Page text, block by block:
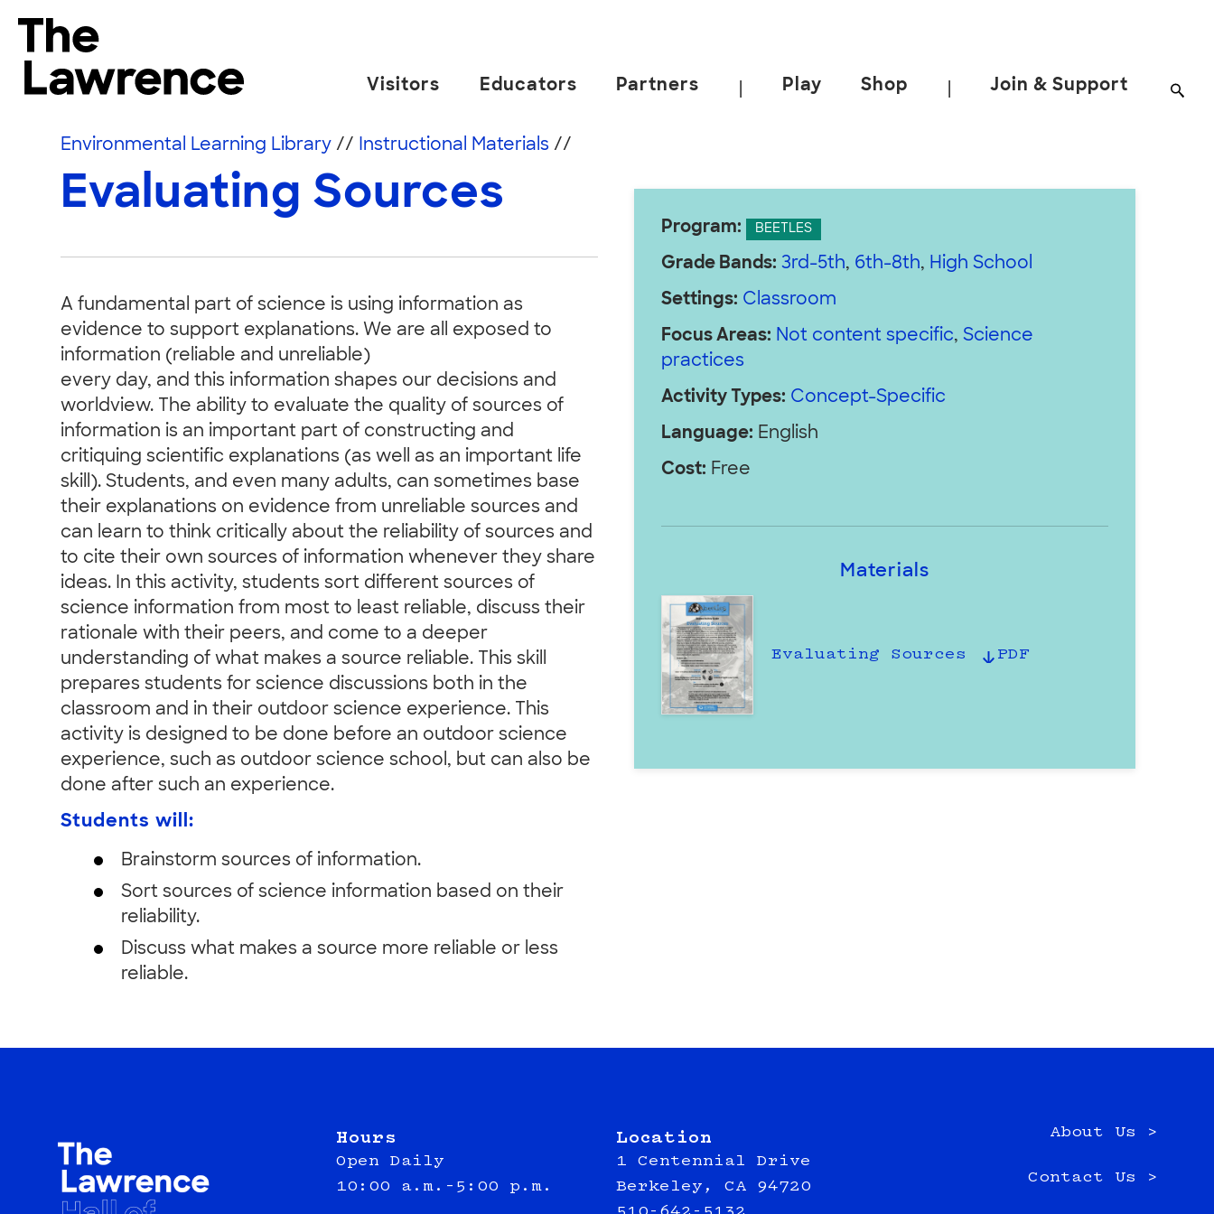
The Lawrence Hall of Science
Visitors Educators Partners Play Shop Join & Support
Environmental Learning Library // Instructional Materials//
Evaluating Sources
A fundamental part of science is using information as
evidence to support explanations. We are all exposed to
information (reliable and unreliable)
every day, and this information shapes our decisions and
worldview. The ability to evaluate the quality of sources of
information is an important part of constructing and
critiquing scientific explanations (as well as an important life
skill). Students, and even many adults, can sometimes base
their explanations on evidence from unreliable sources and
can learn to think critically about the reliability of sources and
to cite their own sources of information whenever they share
ideas. In this activity, students sort different sources of
science information from most to least reliable, discuss their
rationale with their peers, and come to a deeper
understanding of what makes a source reliable. This skill
prepares students for science discussions both in the
classroom and in their outdoor science experience. This
activity is designed to be done before an outdoor science
experience, such as outdoor science school, but can also be
done after such an experience.
Students will:
Brainstorm sources of information.
Sort sources of science information based on their
reliability.
Discuss what makes a source more reliable or less
reliable.
Program: BEETLES
Grade Bands: 3rd-5th, 6th-8th, High School
Settings: Classroom
Focus Areas: Not content specific, Science
practices
Activity Types: Concept-Specific
Language: English
Cost: Free
Materials
Evaluating Sources PDF
Hours
Open Daily
10:00 a.m.–5:00 p.m.
Location
1 Centennial Drive
Berkeley, CA 94720
About Us >
Contact Us >